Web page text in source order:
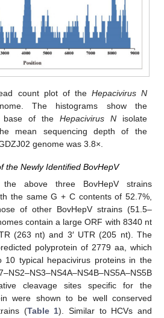
count plot of the Hepacivirus N
The histograms show the
base of the Hepacivirus Nisolate
mean sequencing depth of the
genome was 3.8×.
the Newly Identified BovHepV
above three BovHepV strains
the same G + C contents of 52.7%,
of other BovHepV strains (51.5–
contain a large ORF with 8340 nt
(263 nt) and 3′ UTR (205 nt). The
polyprotein of 2779 aa, which
10 typical hepacivirus proteins in the
cleavage sites specific for the
were shown to be well conserved
(Table 1). Similar to HCVs and